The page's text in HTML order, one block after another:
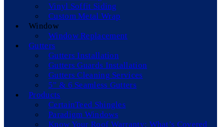
Vinyl Soffit Siding
Custom Metal Wrap
Window
Window Replacement
Gutters
Gutters Installation
Gutters Guards Installation
Gutters Cleaning Services
5” & 6 Seamless Gutters
Products
CertainTeed Shingles
Paradigm Windows
Know Your Roof Warranty: What’s Covered